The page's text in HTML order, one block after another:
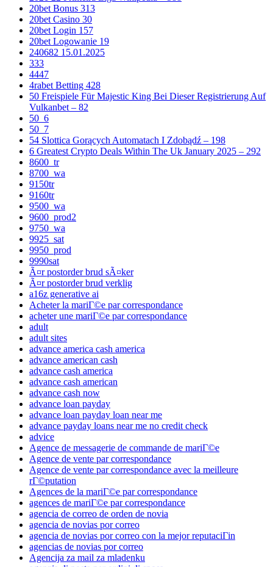
20bet Bonus 313
20bet Casino 30
20bet Login 157
20bet Logowanie 19
240682 15.01.2025
333
4447
4rabet Betting 428
50 Freispiele Für Majestic King Bei Dieser Registrierung Auf
Vulkanbet – 82
50_6
50_7
54 Slottica Gorących Automatach I Zdobądź – 198
6 Greatest Crypto Deals Within The Uk January 2025 – 292
8600_tr
8700_wa
9150tr
9160tr
9500_wa
9600_prod2
9750_wa
9925_sat
9950_prod
9990sat
Ã¤r postorder brud sÃ¤ker
Ã¤r postorder brud verklig
a16z generative ai
Acheter la mariГ©e par correspondance
acheter une mariГ©e par correspondance
adult
adult sites
advance america cash america
advance american cash
advance cash america
advance cash american
advance cash now
advance loan payday
advance loan payday loan near me
advance payday loans near me no credit check
advice
Agence de messagerie de commande de mariГ©e
Agence de vente par correspondance
Agence de vente par correspondance avec la meilleure
rГ©putation
Agences de la mariГ©e par correspondance
agences de mariГ©e par correspondance
agencia de correo de orden de novia
agencia de novias por correo
agencia de novias por correo con la mejor reputaciГіn
agencias de novias por correo
Agencija za mail za mladenku